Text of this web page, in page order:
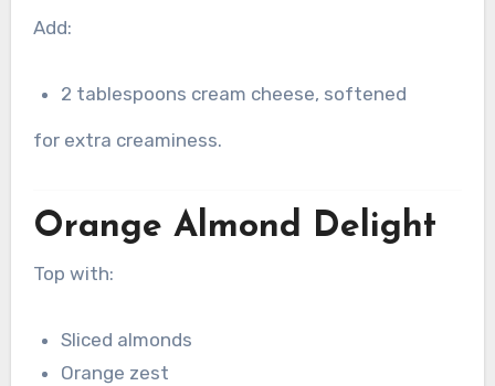
Add:
2 tablespoons cream cheese, softened
for extra creaminess.
Orange Almond Delight
Top with:
Sliced almonds
Orange zest